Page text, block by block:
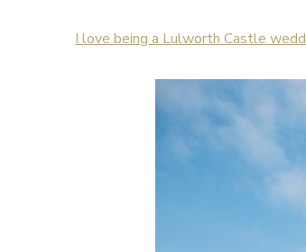
I love being a Lulworth Castle